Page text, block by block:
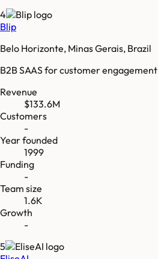
4
Blip
Belo Horizonte, Minas Gerais, Brazil
B2B SAAS for customer engagement
Revenue
$133.6M
Customers
-
Year founded
1999
Funding
-
Team size
1.6K
Growth
-
5